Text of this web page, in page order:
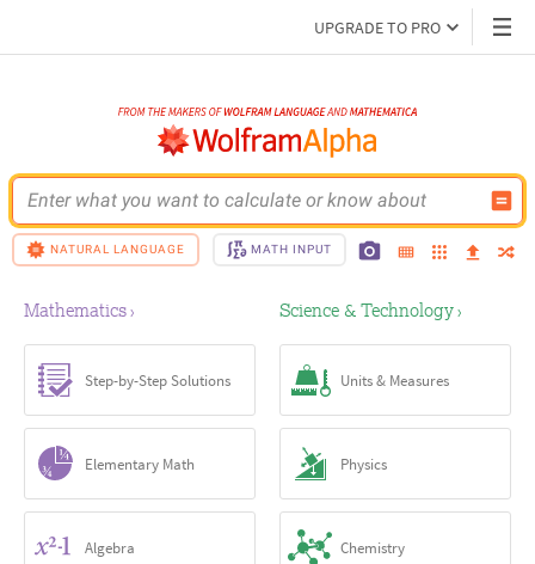
UPGRADE TO PRO
Enter what you want to calculate or know about
NATURAL LANGUAGE MATH INPUT
Mathematics›
Step-by-Step Solutions
Elementary Math
Algebra
Science & Technology›
Units & Measures
Physics
Chemistry